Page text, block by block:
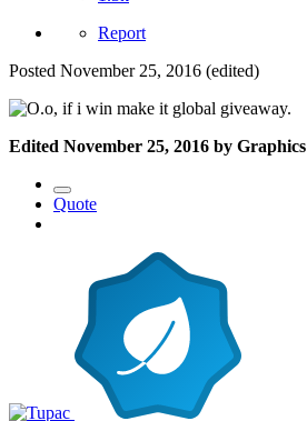
Report
Posted November 25, 2016 (edited)
, if i win make it global giveaway.
Edited November 25, 2016 by Graphics
Quote